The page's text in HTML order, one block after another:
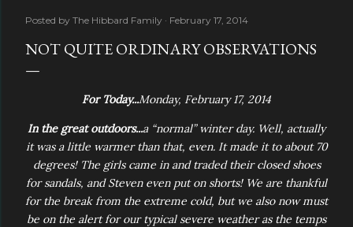
Posted by The Hibbard Family February 17, 2014
NOT QUITE ORDINARY OBSERVATIONS
For Today...Monday, February 17, 2014
In the great outdoors...a “normal” winter day. Well, actually
it was a little warmer than that, even. It made it to about 70
degrees! The girls came in and traded their closed shoes
for sandals, and Steven even put on shorts! We are thankful
for the break from the extreme cold, but we also now must
be on the alert for our typical severe weather as the temps